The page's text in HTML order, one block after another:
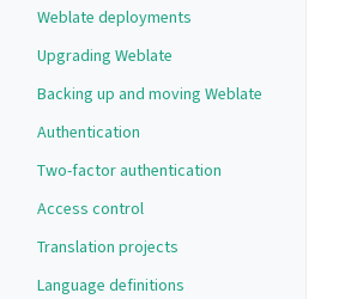
Weblate deployments
Upgrading Weblate
Backing up and moving Weblate
Authentication
Two-factor authentication
Access control
Translation projects
Language definitions